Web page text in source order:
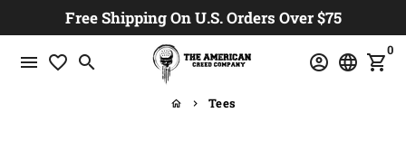
to
content
Free Shipping On U.S. Orders Over $75
menu favorite_border search account_circle language shopping_cart
0
home keyboard_arrow_right Tees